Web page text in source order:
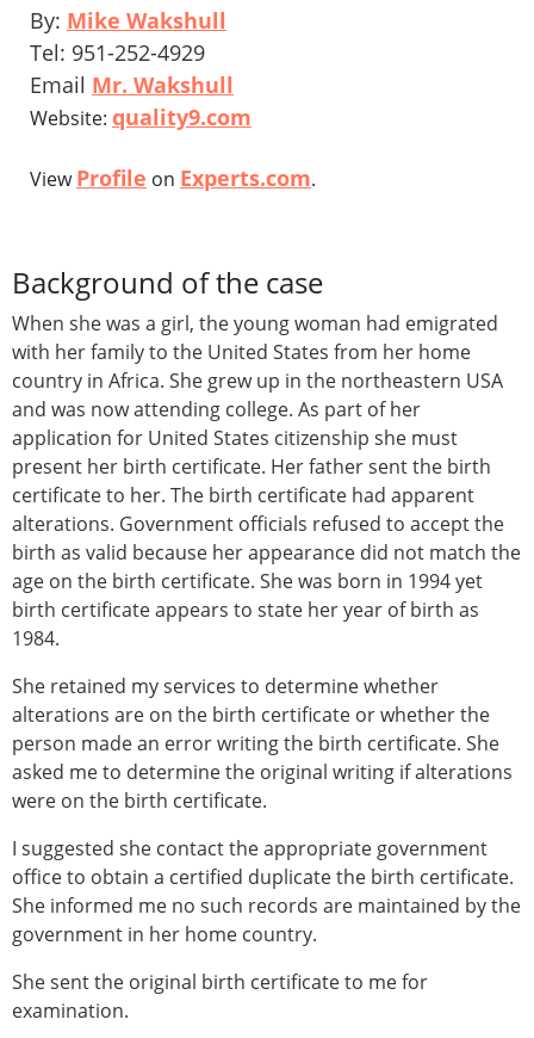
By: Mike Wakshull
Tel: 951-252-4929
Email Mr. Wakshull
Website: quality9.com
ViewProfile on Experts.com.
Background of the case
When she was a girl, the young woman had emigrated
with her family to the United States from her home
country in Africa. She grew up in the northeastern USA
and was now attending college. As part of her
application for United States citizenship she must
present her birth certificate. Her father sent the birth
certificate to her. The birth certificate had apparent
alterations. Government officials refused to accept the
birth as valid because her appearance did not match the
age on the birth certificate. She was born in 1994 yet
birth certificate appears to state her year of birth as
1984.
She retained my services to determine whether
alterations are on the birth certificate or whether the
person made an error writing the birth certificate. She
asked me to determine the original writing if alterations
were on the birth certificate.
I suggested she contact the appropriate government
office to obtain a certified duplicate the birth certificate.
She informed me no such records are maintained by the
government in her home country.
She sent the original birth certificate to me for
examination.